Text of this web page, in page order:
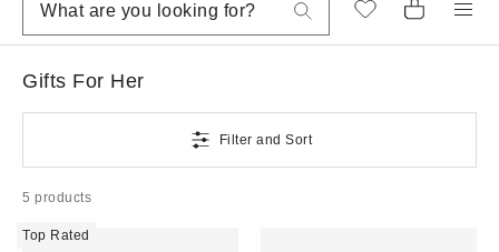
Gifts For Her
Filter and Sort
5 products
Top Rated